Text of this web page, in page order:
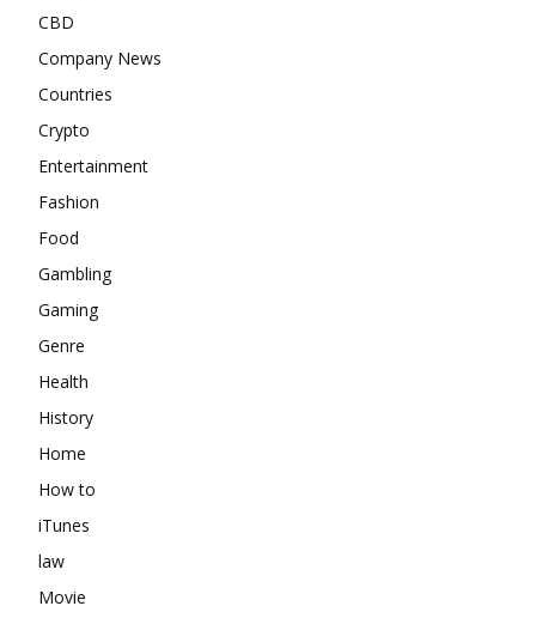
CBD
Company News
Countries
Crypto
Entertainment
Fashion
Food
Gambling
Gaming
Genre
Health
History
Home
How to
iTunes
law
Movie